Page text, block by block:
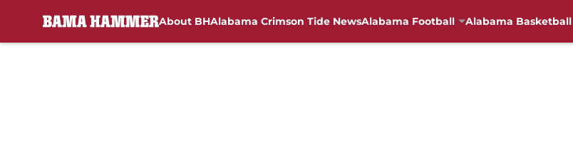
About BHAlabama Crimson Tide NewsAlabama Football Alabama Basketball